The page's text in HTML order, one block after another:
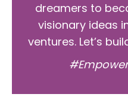
dreamers to
visionary ideas
ventures. Let’s